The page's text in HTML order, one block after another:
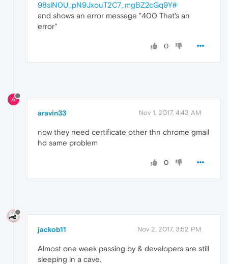
98slN0U_pN9JxouT2C7_mgBZ2cGq9Y#
and shows an error message "400 That's an
error"
0
A
aravin33 Nov 1, 2017, 4:43 AM
now they need certificate other thn chrome gmail
hd same problem
0
jackob11 Nov 2, 2017, 3:52 PM
Almost one week passing by & developers are still
sleeping in a cave.